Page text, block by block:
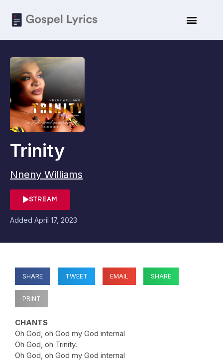
Trinity
Nneny Williams
STREAM
Added April 17, 2023
SHARE TWEET EMAIL SHARE
PRINT
CHANTS
Oh God, oh God my God internal
Oh God, oh Trinity.
Oh God, oh God my God internal